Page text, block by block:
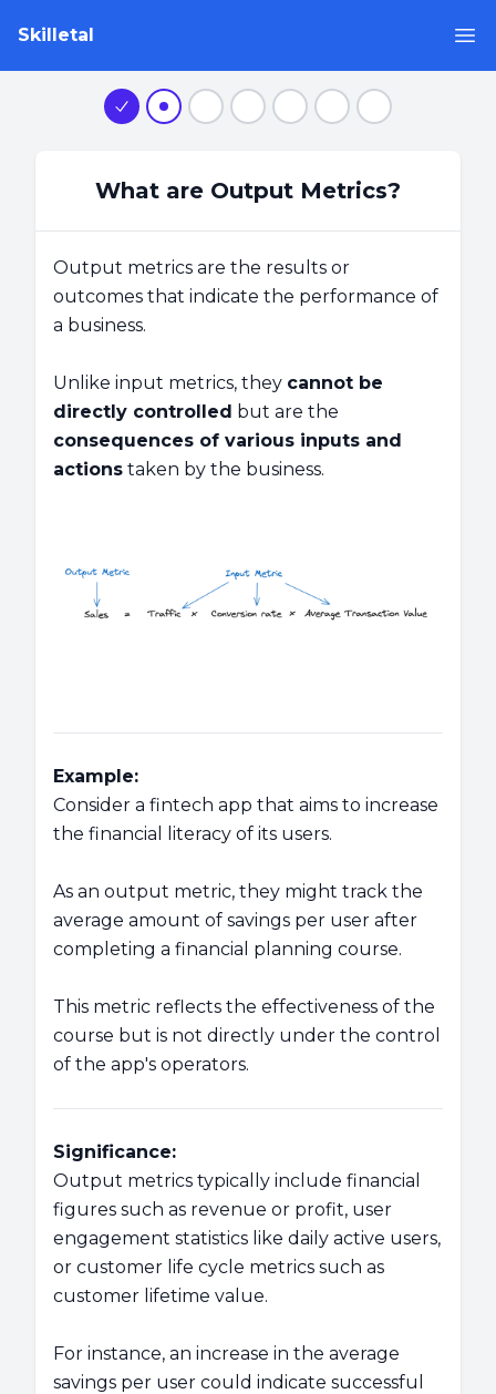
Skilletal
Step 1Step 2Step 3Step 4Step 5Step 6Step 7
What are Output Metrics?
Output metrics are the results or
outcomes that indicate the performance of
a business.
Unlike input metrics, they cannot be
directly controlled but are the
consequences of various inputs and
actions taken by the business.
Example:
Consider a fintech app that aims to increase
the financial literacy of its users.
As an output metric, they might track the
average amount of savings per user after
completing a financial planning course.
This metric reflects the effectiveness of the
course but is not directly under the control
of the app's operators.
Significance:
Output metrics typically include financial
figures such as revenue or profit, user
engagement statistics like daily active users,
or customer life cycle metrics such as
customer lifetime value.
For instance, an increase in the average
savings per user could indicate successful